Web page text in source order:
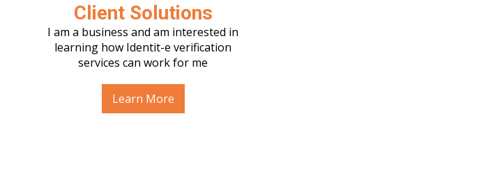
Client Solutions
I am a business and am interested in
learning how Identit-e verification
services can work for me
Learn More